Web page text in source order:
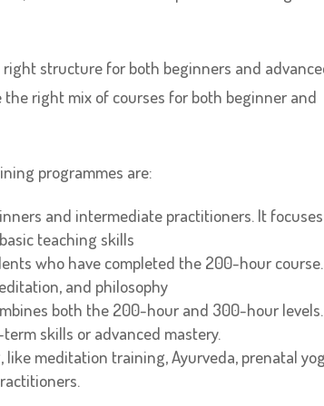
structure for both beginners and
the right mix of courses for both beginner and
programmes are:
and intermediate practitioners. It focuses
teaching skills
who have completed the 200-hour
and philosophy
both the 200-hour and 300-hour levels.
skills or advanced mastery.
meditation training, Ayurveda, prenatal